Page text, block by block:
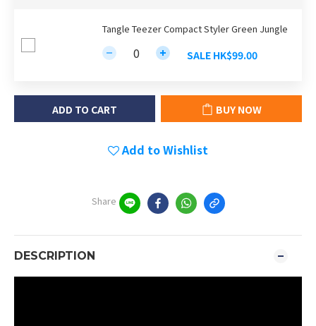
Tangle Teezer Compact Styler Green Jungle
SALE HK$99.00
ADD TO CART BUY NOW
Add to Wishlist
Share
DESCRIPTION